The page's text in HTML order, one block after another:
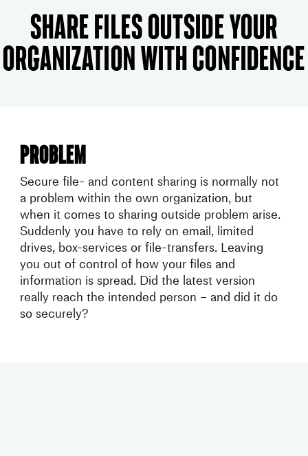
Share Files outside your
organization with confidence
Problem
Secure file- and content sharing is normally not
a problem within the own organization, but
when it comes to sharing outside problem arise.
Suddenly you have to rely on email, limited
drives, box-services or file-transfers. Leaving
you out of control of how your files and
information is spread. Did the latest version
really reach the intended person – and did it do
so securely?